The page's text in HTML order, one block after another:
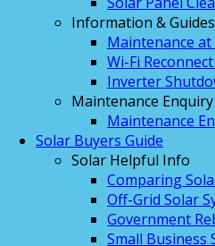
Information & Guides
Maintenance
Wi-Fi
Inverter
Maintenance Enquiry
Maintenance
Solar Buyers Guide
Solar Helpful Info
Comparing
Off-Grid Solar
Government
Small Business